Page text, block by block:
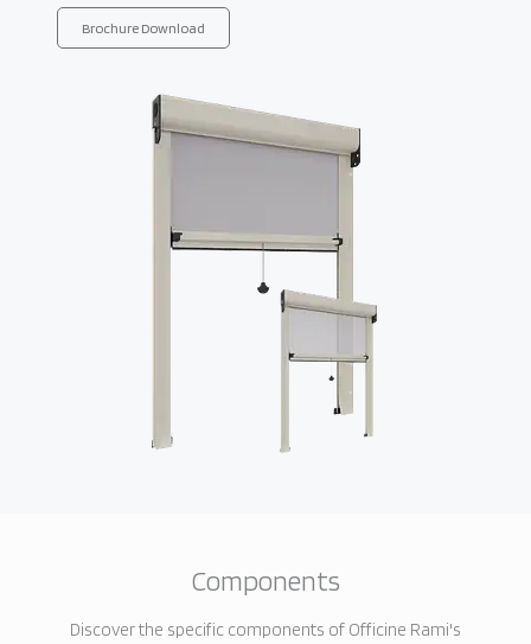
Brochure Download
Components
Discover the specific components of Officine Rami's